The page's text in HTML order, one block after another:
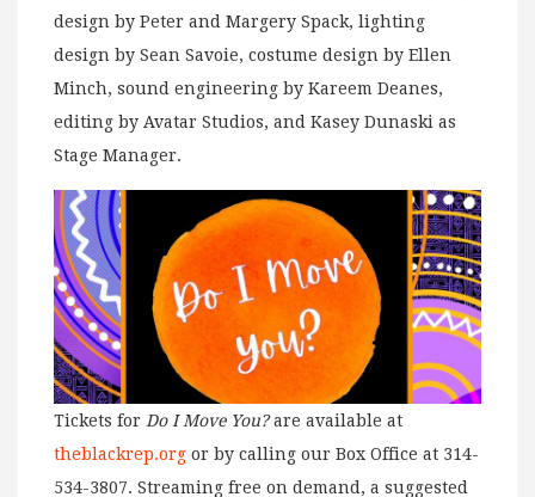
design by Peter and Margery Spack, lighting
design by Sean Savoie, costume design by Ellen
Minch, sound engineering by Kareem Deanes,
editing by Avatar Studios, and Kasey Dunaski as
Stage Manager.
Tickets for Do I Move You?are available at
theblackrep.org or by calling our Box Office at 314-
534-3807. Streaming free on demand, a suggested